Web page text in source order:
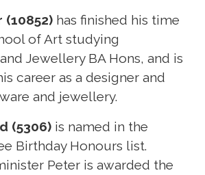
(10852) has finished his time
of Art studying
Jewellery BA Hons, and is
career as a designer and
and jewellery.
(5306) is named in the
Birthday Honours list.
Peter is awarded the